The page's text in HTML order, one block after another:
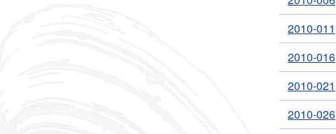
2010-011
2010-016
2010-021
2010-026